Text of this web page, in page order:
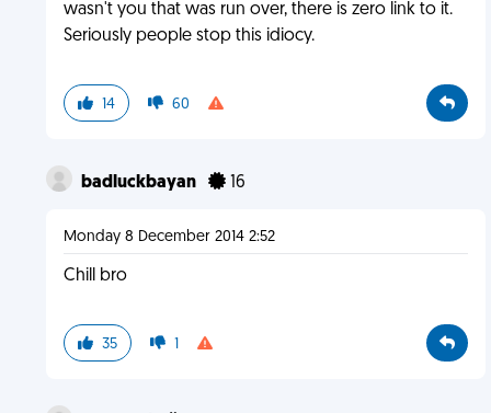
wasn't you that was run over, there is zero link to it.
Seriously people stop this idiocy.
14 60
badluckbayan 16
Monday 8 December 2014 2:52
Chill bro
35 1